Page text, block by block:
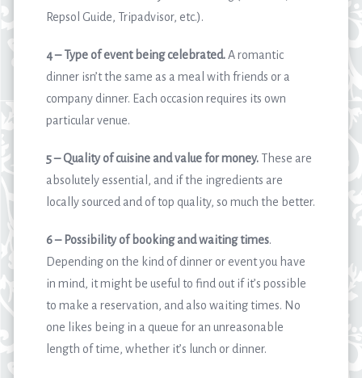
Repsol Guide, Tripadvisor, etc.).
4 – Type of event being celebrated.A romantic
dinner isn’t the same as a meal with friends or a
company dinner. Each occasion requires its own
particular venue.
5 – Quality of cuisine and value for money. These are
absolutely essential, and if the ingredients are
locally sourced and of top quality, so much the better.
6 – Possibility of booking and waiting times.
Depending on the kind of dinner or event you have
in mind, it might be useful to find out if it’s possible
to make a reservation, and also waiting times. No
one likes being in a queue for an unreasonable
length of time, whether it’s lunch or dinner.